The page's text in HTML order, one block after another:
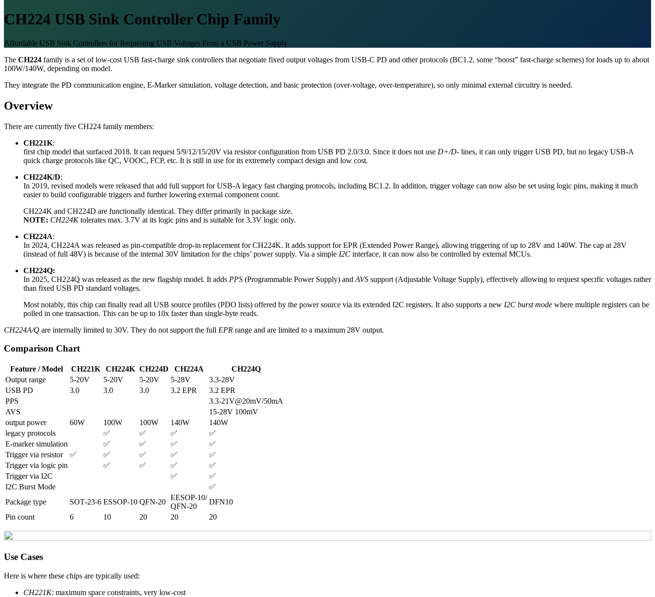
CH224 USB Sink Controller Chip Family
Affordable USB Sink Controllers for Requesting USB Voltages From a USB Power Supply
The CH224 family is a set of low-cost USB fast‑charge sink controllers that negotiate fixed output voltages from USB‑C PD and other protocols (BC1.2, some “boost” fast‑charge schemes) for loads up to about
100W/140W, depending on model.
They integrate the PD communication engine, E‑Marker simulation, voltage detection, and basic protection (over‑voltage, over‑temperature), so only minimal external circuitry is needed.
Overview
There are currently five CH224 family members:
CH221K:
first chip model that surfaced 2018. It can request 5/9/12/15/20V via resistor configuration from USB PD 2.0/3.0. Since it does not use D+/D- lines, it can only trigger USB PD, but no legacy USB-A
quick charge protocols like QC, VOOC, FCP, etc. It is still in use for its extremely compact design and low cost.
CH224K/D:
In 2019, revised models were released that add full support for USB-A legacy fast charging protocols, including BC1.2. In addition, trigger voltage can now also be set using logic pins, making it much
easier to build configurable triggers and further lowering external component count.
CH224K and CH224D are functionally identical. They differ primarily in package size.
NOTE: CH224Ktolerates max. 3.7V at its logic pins and is suitable for 3.3V logic only.
CH224A:
In 2024, CH224A was released as pin-compatible drop-in replacement for CH224K. It adds support for EPR (Extended Power Range), allowing triggering of up to 28V and 140W. The cap at 28V
(instead of full 48V) is because of the internal 30V limitation for the chips’ power supply. Via a simple I2C interface, it can now also be controlled by external MCUs.
CH224Q:
In 2025, CH224Q was released as the new flagship model. It adds PPS (Programmable Power Supply) and AVS support (Adjustable Voltage Supply), effectively allowing to request specific voltages rather
than fixed USB PD standard voltages.
Most notably, this chip can finally read all USB source profiles (PDO lists) offered by the power source via its extended I2C registers. It also supports a new I2C burst mode where multiple registers can be
polled in one transaction. This can be up to 10x faster than single-byte reads.
CH224A/Q are internally limited to 30V. They do not support the full EPR range and are limited to a maximum 28V output.
Comparison Chart
Feature / Model CH221K CH224K CH224D CH224A
CH224Q
Output range
5-20V 5-20V 5-20V 5-28V
3.3-28V
USB PD
3.0 3.0 3.0 3.2 EPR
3.2 EPR
PPS
3.3-21V@20mV/50mA
AVS
15-28V 100mV
output power
60W 100W 100W 140W
140W
legacy protocols
✅ ✅ ✅
✅
E-marker simulation
✅ ✅ ✅
✅
Trigger via resistor
✅ ✅ ✅ ✅
✅
Trigger via logic pin
✅ ✅ ✅
✅
Trigger via I2C
✅
✅
I2C Burst Mode
✅
Package type
SOT‑23‑6 ESSOP‑10 QFN‑20
EESOP-10/
QFN‑20
DFN10
Pin count
6 10 20 20 20
Use Cases
Here is where these chips are typically used:
CH221K: maximum space constraints, very low-cost